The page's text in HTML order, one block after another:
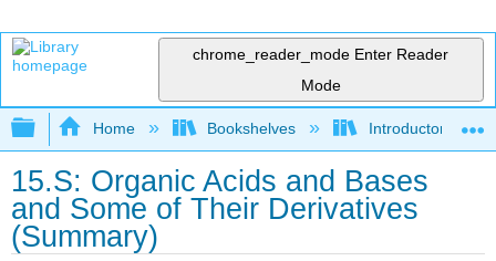
chrome_reader_mode Enter Reader
Mode
Expand/collapse global hierarchy
Home Bookshelves Introductory,
15.S: Organic Acids and Bases
and Some of Their Derivatives
(Summary)